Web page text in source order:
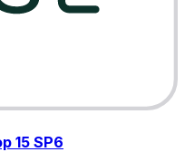
15 SP6